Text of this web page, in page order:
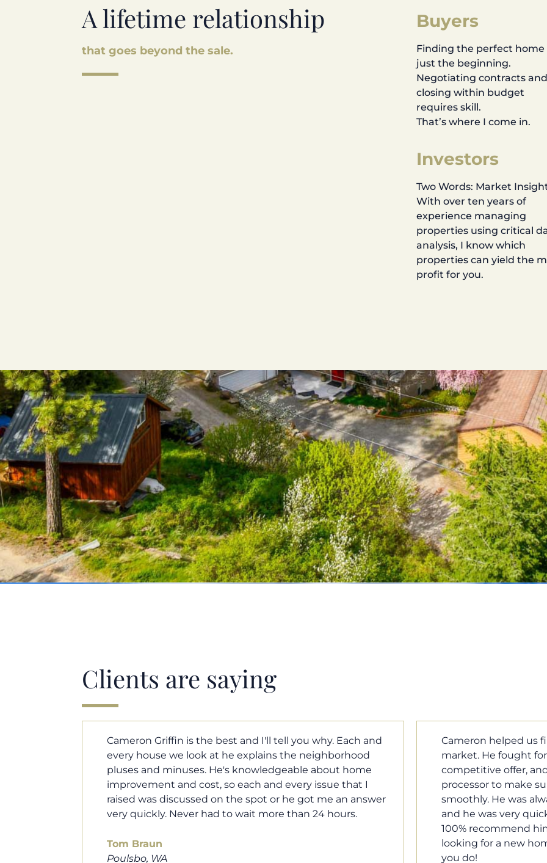
A lifetime relationship
that goes beyond the sale.
Buyers
Finding the perfect home
just the beginning.
Negotiating contracts and
closing within budget
requires skill.
That’s where I come in.
Investors
Two Words: Market
With over ten years of
experience managing
properties using critical
analysis, I know which
properties can yield the
profit for you.
Clients are saying
Cameron helped us find our dream home in a crazy
market. He fought for us so we would have the most
competitive offer, and he even worked with our loan
processor to make sure the documentation was moving
smoothly. He was always available when we needed him,
and he was very quick to respond to our questions. I will
looking for a new home. Thanks so much Cameron for all
you do!
Cameron Griffin is
every house we look
pluses and minuses.
improvement and
raised was
very quickly. Never
Tom Braun
Poulsbo, WA